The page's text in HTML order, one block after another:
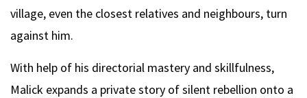
village, even the closest relatives and neighbours, turn
against him.
With help of his directorial mastery and skillfulness,
Malick expands a private story of silent rebellion onto a